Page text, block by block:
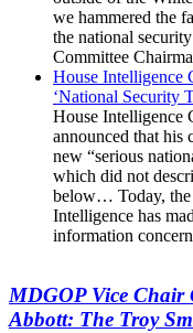
we hammered the
the national
Committee
House Intelligence
‘National Security
House Intelligence
announced that his
new “serious
which did not
below… Today, the
Intelligence has
information
MDGOP Vice Chair
Abbott: The Troy